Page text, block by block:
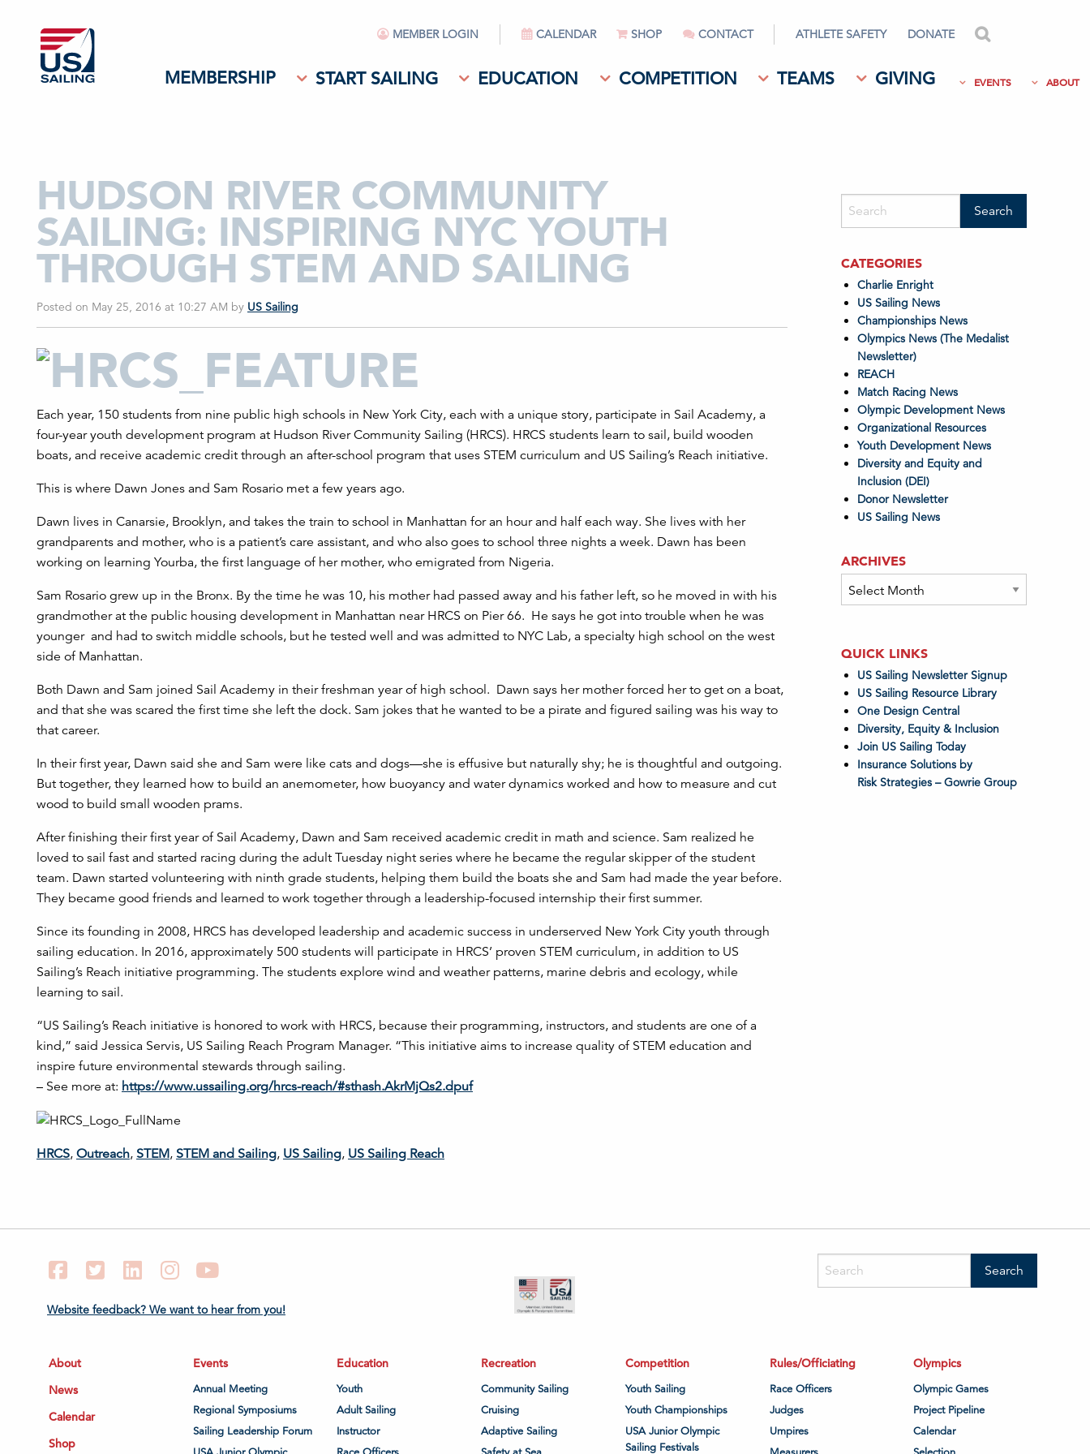
MEMBER LOGIN CALENDAR SHOP CONTACT ATHLETE SAFETY DONATE
MEMBERSHIP START SAILING EDUCATION COMPETITION TEAMS GIVING EVENTS ABOUT
HUDSON RIVER COMMUNITY
SAILING: INSPIRING NYC YOUTH
THROUGH STEM AND SAILING
Posted on May 25, 2016 at 10:27 AM by US Sailing
Each year, 150 students from nine public high schools in New York City, each with a unique story, participate in Sail Academy, a
four-year youth development program at Hudson River Community Sailing (HRCS). HRCS students learn to sail, build wooden
boats, and receive academic credit through an after-school program that uses STEM curriculum and US Sailing’s Reach initiative.
This is where Dawn Jones and Sam Rosario met a few years ago.
Dawn lives in Canarsie, Brooklyn, and takes the train to school in Manhattan for an hour and half each way. She lives with her
grandparents and mother, who is a patient’s care assistant, and who also goes to school three nights a week. Dawn has been
working on learning Yourba, the first language of her mother, who emigrated from Nigeria.
Sam Rosario grew up in the Bronx. By the time he was 10, his mother had passed away and his father left, so he moved in with his
grandmother at the public housing development in Manhattan near HRCS on Pier 66. He says he got into trouble when he was
younger and had to switch middle schools, but he tested well and was admitted to NYC Lab, a specialty high school on the west
side of Manhattan.
Both Dawn and Sam joined Sail Academy in their freshman year of high school. Dawn says her mother forced her to get on a boat,
and that she was scared the first time she left the dock. Sam jokes that he wanted to be a pirate and figured sailing was his way to
that career.
In their first year, Dawn said she and Sam were like cats and dogs—she is effusive but naturally shy; he is thoughtful and outgoing.
But together, they learned how to build an anemometer, how buoyancy and water dynamics worked and how to measure and cut
wood to build small wooden prams.
After finishing their first year of Sail Academy, Dawn and Sam received academic credit in math and science. Sam realized he
loved to sail fast and started racing during the adult Tuesday night series where he became the regular skipper of the student
team. Dawn started volunteering with ninth grade students, helping them build the boats she and Sam had made the year before.
They became good friends and learned to work together through a leadership-focused internship their first summer.
Since its founding in 2008, HRCS has developed leadership and academic success in underserved New York City youth through
sailing education. In 2016, approximately 500 students will participate in HRCS’ proven STEM curriculum, in addition to US
Sailing’s Reach initiative programming. The students explore wind and weather patterns, marine debris and ecology, while
learning to sail.
“US Sailing’s Reach initiative is honored to work with HRCS, because their programming, instructors, and students are one of a
kind,” said Jessica Servis, US Sailing Reach Program Manager. “This initiative aims to increase quality of STEM education and
inspire future environmental stewards through sailing.
– See more at: https://www.ussailing.org/hrcs-reach/#sthash.AkrMjQs2.dpuf
HRCS, Outreach, STEM, STEM and Sailing, US Sailing, US Sailing Reach
CATEGORIES
Charlie Enright
US Sailing News
Championships News
Olympics News (The Medalist
Newsletter)
REACH
Match Racing News
Olympic Development News
Organizational Resources
Youth Development News
Diversity and Equity and
Inclusion (DEI)
Donor Newsletter
US Sailing News
ARCHIVES
Archives
QUICK LINKS
US Sailing Newsletter Signup
US Sailing Resource Library
One Design Central
Diversity, Equity & Inclusion
Join US Sailing Today
Insurance Solutions by
Risk Strategies – Gowrie Group
FacebookTwitter LinkedIn Instagram
Website feedback? We want to hear from you!
About
News
Calendar
Shop
Events
Annual Meeting
Regional Symposiums
Sailing Leadership Forum
Education
Youth
Adult Sailing
Instructor
Recreation
Community Sailing
Cruising
Adaptive Sailing
Competition
Youth Sailing
Youth Championships
USA Junior Olympic
Sailing Festivals
Rules/Officiating
Race Officers
Judges
Umpires
Olympics
Olympic Games
Project Pipeline
Calendar